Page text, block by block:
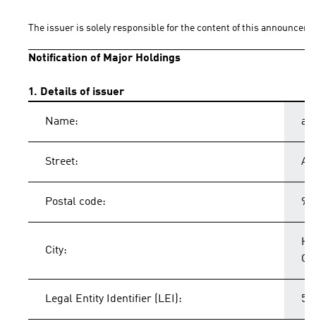
The issuer is solely responsible for the content of this
Notification of Major Holdings
1. Details of issuer
Name:
Street:
Postal code:
City:
Legal Entity Identifier (LEI):